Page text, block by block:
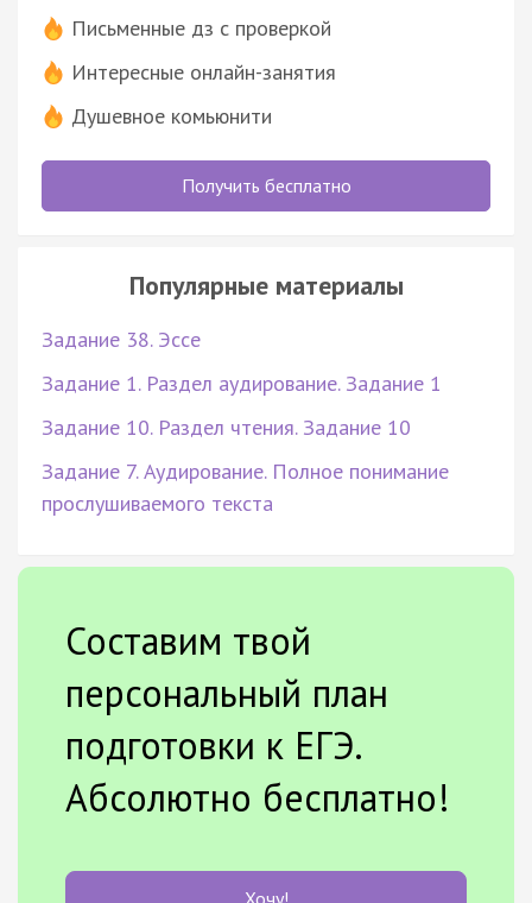
Письменные дз с проверкой
Интересные онлайн-занятия
Душевное комьюнити
Получить бесплатно
Популярные материалы
Задание 38. Эссе
Задание 1. Раздел аудирование. Задание 1
Задание 10. Раздел чтения. Задание 10
Задание 7. Аудирование. Полное понимание
прослушиваемого текста
Составим твой
персональный план
подготовки к ЕГЭ.
Абсолютно бесплатно!